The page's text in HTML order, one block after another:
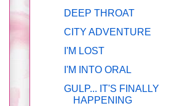
DEEP THROAT
CITY ADVENTURE
I'M LOST
I'M INTO ORAL
GULP... IT'S FINALLY
HAPPENING